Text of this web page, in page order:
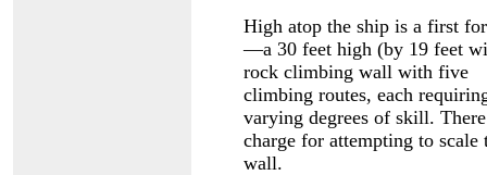
High atop the ship is a first
—a 30 feet high (by 19 feet
rock climbing wall with five
climbing routes, each
varying degrees of skill.
charge for attempting to scale
wall.